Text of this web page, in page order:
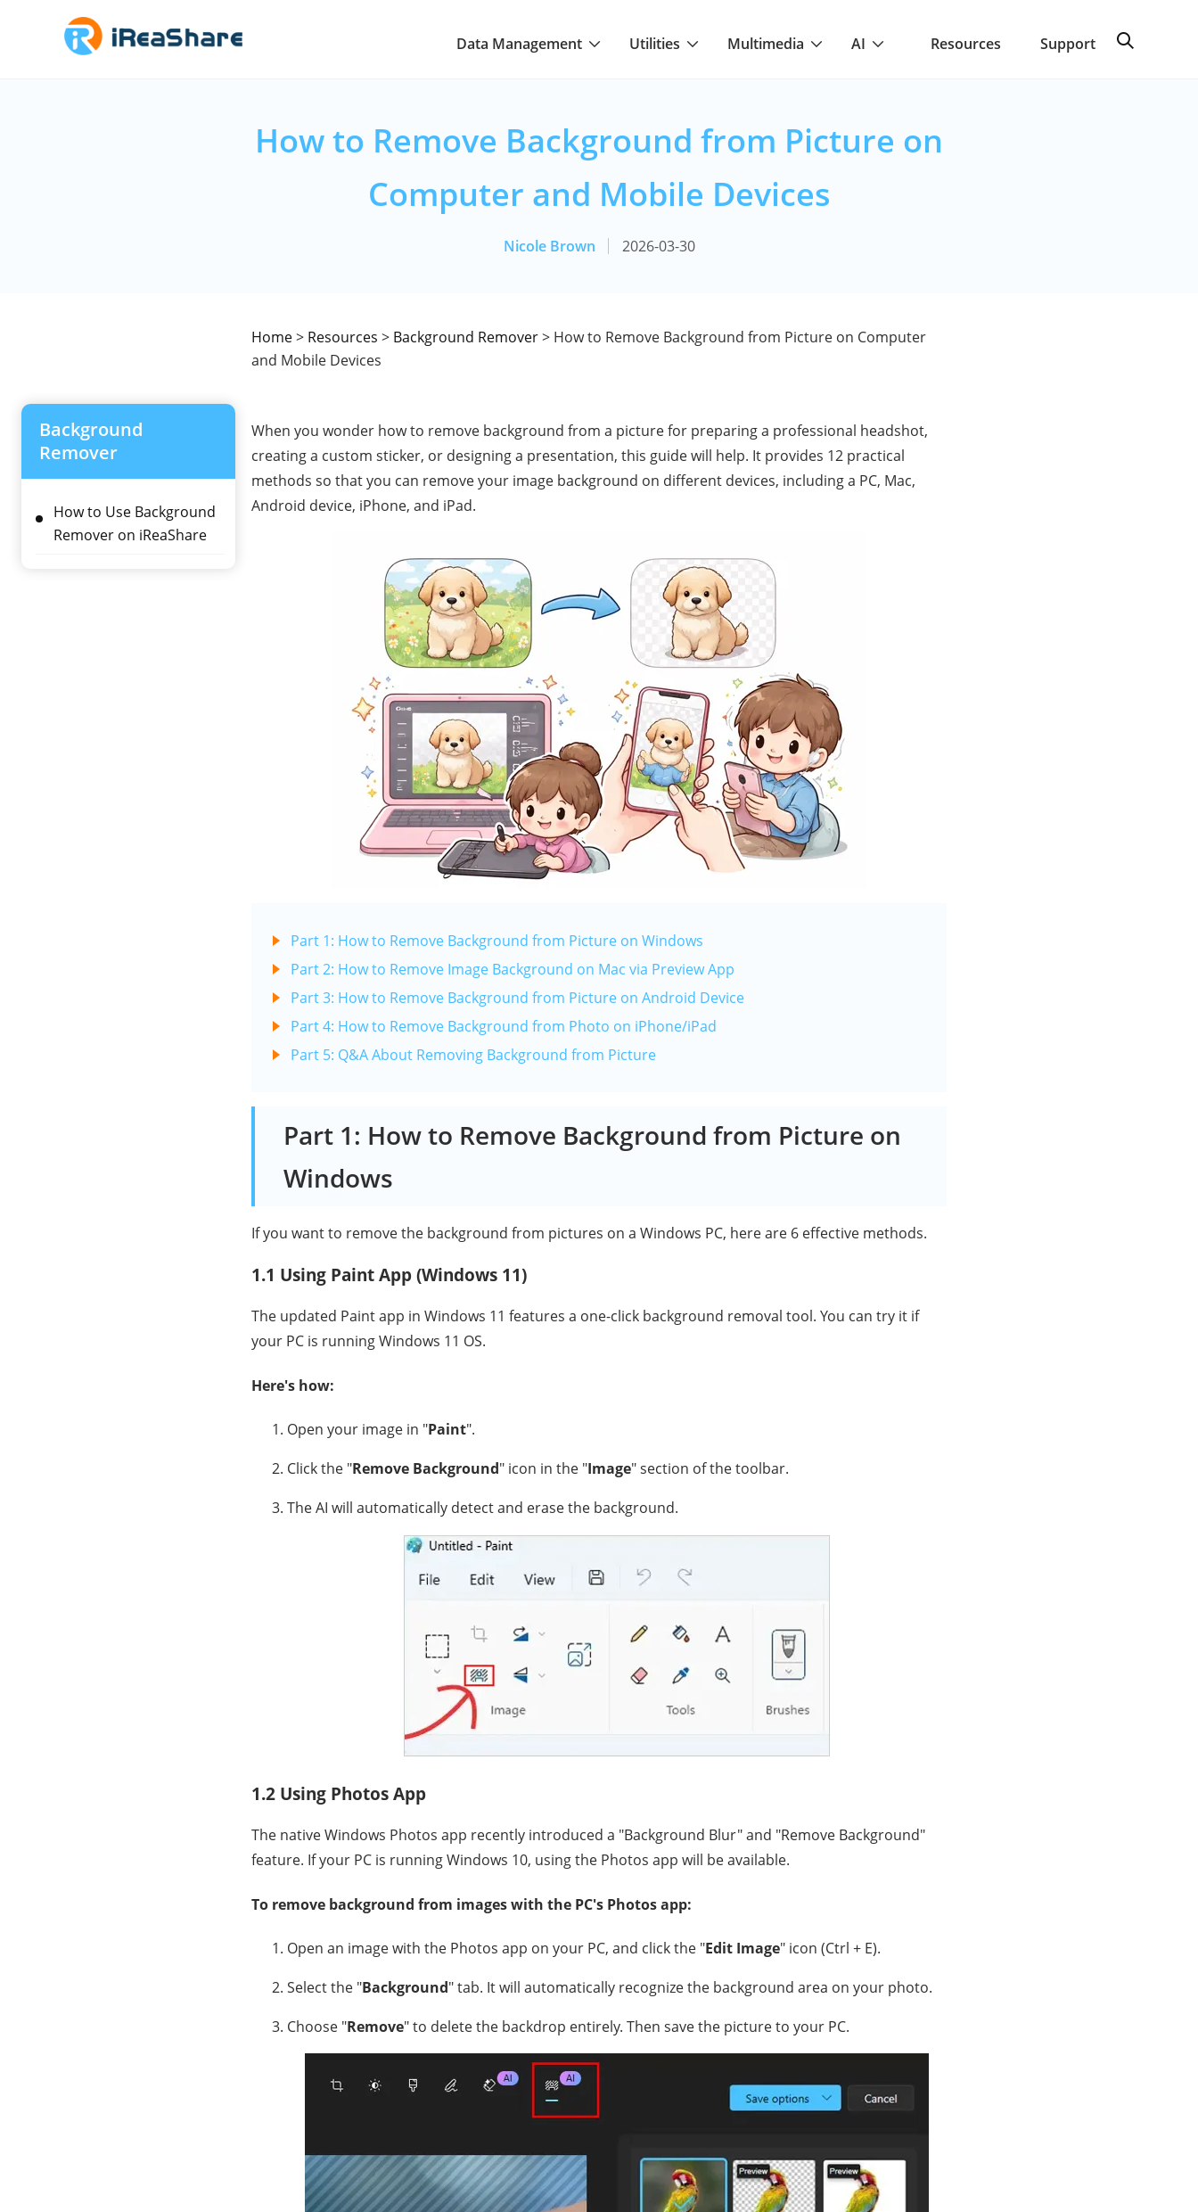
Data Management Utilities Multimedia AI Resources Support
How to Remove Background from Picture on
Computer and Mobile Devices
Nicole Brown 2026-03-30
Home> Resources > Background Remover> How to Remove Background from Picture on Computer
and Mobile Devices
Background
Remover
How to Use Background
Remover on iReaShare
When you wonder how to remove background from a picture for preparing a professional headshot,
creating a custom sticker, or designing a presentation, this guide will help. It provides 12 practical
methods so that you can remove your image background on different devices, including a PC, Mac,
Android device, iPhone, and iPad.
Part 1: How to Remove Background from Picture on Windows
Part 2: How to Remove Image Background on Mac via Preview App
Part 3: How to Remove Background from Picture on Android Device
Part 4: How to Remove Background from Photo on iPhone/iPad
Part 5: Q&A About Removing Background from Picture
Part 1: How to Remove Background from Picture on
Windows
If you want to remove the background from pictures on a Windows PC, here are 6 effective methods.
1.1 Using Paint App (Windows 11)
The updated Paint app in Windows 11 features a one-click background removal tool. You can try it if
your PC is running Windows 11 OS.
Here's how:
Open your image in "Paint".
Click the "Remove Background" icon in the "Image" section of the toolbar.
The AI will automatically detect and erase the background.
1.2 Using Photos App
The native Windows Photos app recently introduced a "Background Blur" and "Remove Background"
feature. If your PC is running Windows 10, using the Photos app will be available.
To remove background from images with the PC's Photos app:
Open an image with the Photos app on your PC, and click the "Edit Image" icon (Ctrl + E).
Select the "Background" tab. It will automatically recognize the background area on your photo.
Choose "Remove" to delete the backdrop entirely. Then save the picture to your PC.